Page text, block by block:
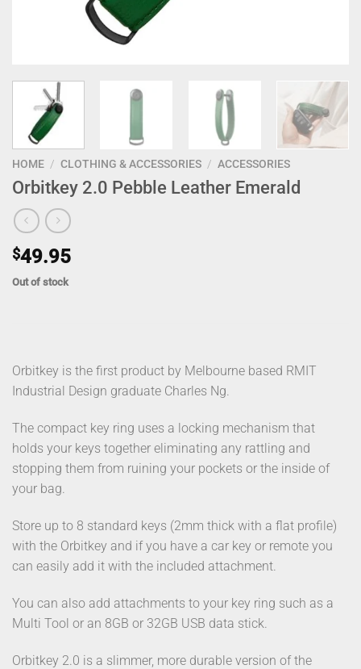
HOME / CLOTHING & ACCESSORIES / ACCESSORIES
Orbitkey 2.0 Pebble Leather Emerald
$49.95
Out of stock
Orbitkey is the first product by Melbourne based RMIT
Industrial Design graduate Charles Ng.
The compact key ring uses a locking mechanism that
holds your keys together eliminating any rattling and
stopping them from ruining your pockets or the inside of
your bag.
Store up to 8 standard keys (2mm thick with a flat profile)
with the Orbitkey and if you have a car key or remote you
can easily add it with the included attachment.
You can also add attachments to your key ring such as a
Multi Tool or an 8GB or 32GB USB data stick.
Orbitkey 2.0 is a slimmer, more durable version of the